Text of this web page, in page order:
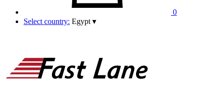
0
Select country: Egypt ▾